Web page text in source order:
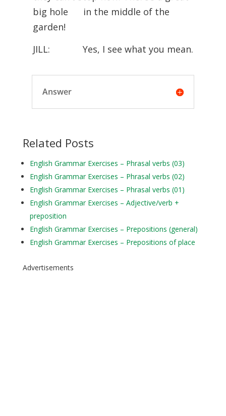
big hole in the middle of the
garden!
JILL: Yes, I see what you mean.
Answer
Related Posts
English Grammar Exercises – Phrasal verbs (03)
English Grammar Exercises – Phrasal verbs (02)
English Grammar Exercises – Phrasal verbs (01)
English Grammar Exercises – Adjective/verb +
preposition
English Grammar Exercises – Prepositions (general)
English Grammar Exercises – Prepositions of place
Advertisements